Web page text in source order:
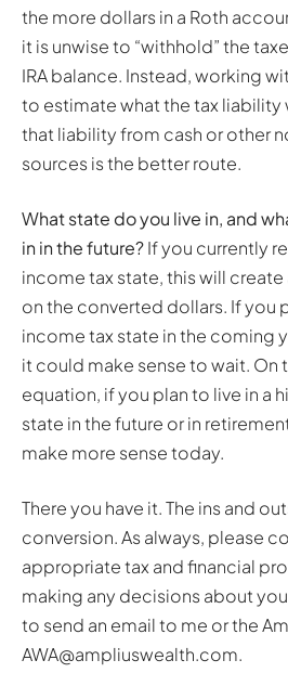
the more dollars in a Roth
it is unwise to “withhold” the
IRA balance. Instead, working
to estimate what the tax liability
that liability from cash or other
sources is the better route.
What state do you live in, and
in in the future?If you currently
income tax state, this will create
on the converted dollars. If you
income tax state in the coming
it could make sense to wait. On
equation, if you plan to live in a
state in the future or in
make more sense today.
There you have it. The ins and
conversion. As always, please
appropriate tax and financial
making any decisions about
to send an email to me or the
AWA@ampliuswealth.com.